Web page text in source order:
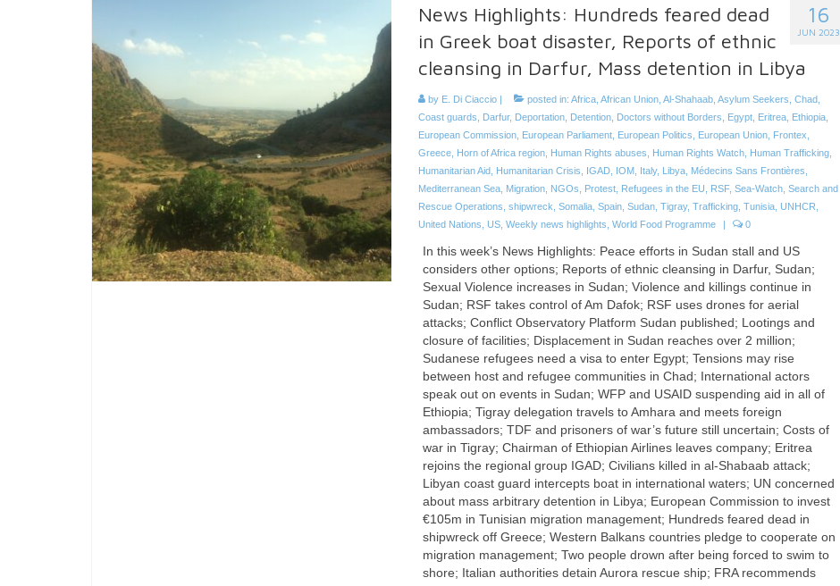
16
JUN 2023
News Highlights: Hundreds feared dead
in Greek boat disaster, Reports of ethnic
cleansing in Darfur, Mass detention in Libya
by E. Di Ciaccio| posted in: Africa, African Union, Al-Shahaab, Asylum Seekers Chad,
Coast guards
Darfur, Deportation, Detention, Doctors without Borders Egypt, Eritrea, Ethiopia,
European Commission, European Parliament, European Politics European Union, Frontex
Greece, Horn of Africa region, Human Rights abuses Human Rights Watch, Human Trafficking,
Humanitarian Aid, Humanitarian Crisis IGAD, IOM, Italy, Libya, Médecins Sans Frontières
Mediterranean Sea, Migration, NGOs Protest, Refugees in the EU RSF, Sea-Watch, Search and
Rescue Operations shipwreck Somalia, Spain, Sudan, Tigray, Trafficking, Tunisia, UNHCR
United Nations US, Weekly news highlights World Food Programme | 0
In this week’s News Highlights: Peace efforts in Sudan stall and US
considers other options; Reports of ethnic cleansing in Darfur, Sudan;
Sexual Violence increases in Sudan; Violence and killings continue in
Sudan; RSF takes control of Am Dafok; RSF uses drones for aerial
attacks; Conflict Observatory Platform Sudan published; Lootings and
closure of facilities; Displacement in Sudan reaches over 2 million;
Sudanese refugees need a visa to enter Egypt; Tensions may rise
between host and refugee communities in Chad; International actors
speak out on events in Sudan; WFP and USAID suspending aid in all of
Ethiopia; Tigray delegation travels to Amhara and meets foreign
ambassadors; TDF and prisoners of war’s future still uncertain; Costs of
war in Tigray; Chairman of Ethiopian Airlines leaves company; Eritrea
rejoins the regional group IGAD; Civilians killed in al-Shabaab attack;
Libyan coast guard intercepts boat in international waters; UN concerned
about mass arbitrary detention in Libya; European Commission to invest
€105m in Tunisian migration management; Hundreds feared dead in
shipwreck off Greece; Western Balkans countries pledge to cooperate on
migration management; Two people drown after being forced to swim to
shore; Italian authorities detain Aurora rescue ship; FRA recommends